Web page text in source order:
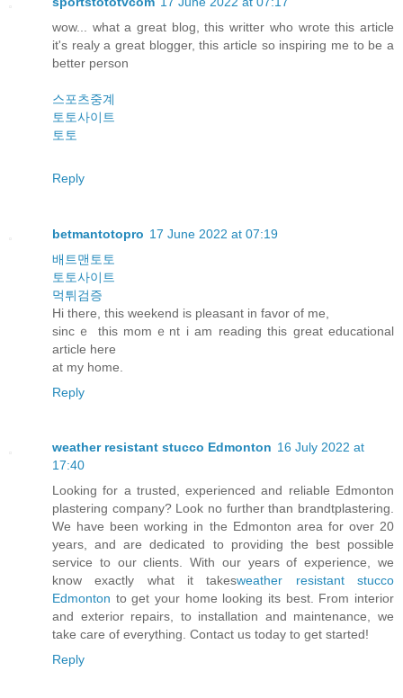
wow... what a great blog, this writter who wrote this article
it's realy a great blogger, this article so inspiring me to be a
better person
스포츠중계
토토사이트
토토
Reply
betmantotopro 17 June 2022 at 07:19
배트맨토토
토토사이트
먹튀검증
Hi there, this weekend is pleasant in favor οf me,
sincｅ this momｅnt i am reading this grеat educational
article һere
аt my hοme.
Reply
weather resistant stucco Edmonton 16 July 2022 at
17:40
Looking for a trusted, experienced and reliable Edmonton
plastering company? Look no further than brandtplastering.
We have been working in the Edmonton area for over 20
years, and are dedicated to providing the best possible
service to our clients. With our years of experience, we
know exactly what it takesweather resistant stucco
Edmonton to get your home looking its best. From interior
and exterior repairs, to installation and maintenance, we
take care of everything. Contact us today to get started!
Reply